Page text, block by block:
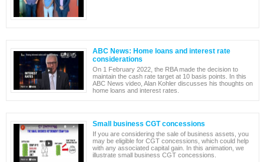
ABC News: Home loans and interest rate
considerations
On 1 February 2022, the RBA made the decision to
maintain the cash rate target at 10 basis points. In this
ABC News video, Alan Kohler discusses his thoughts on
home loans and interest rates.
Small business CGT concessions
If you are considering the sale of business assets, you
may be eligible for CGT concessions, which could help
with any associated capital gain. In this animation, we
illustrate small business CGT concessions.